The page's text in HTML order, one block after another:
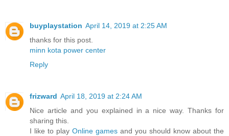
buyplaystation April 14, 2019 at 2:25 AM
thanks for this post.
minn kota power center
Reply
frizward April 18, 2019 at 2:24 AM
Nice article and you explained in a nice way. Thanks for
sharing this.
I like to play Online games and you should know about the